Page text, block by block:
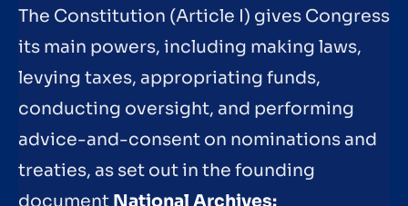
The Constitution (Article I) gives Congress
its main powers, including making laws,
levying taxes, appropriating funds,
conducting oversight, and performing
advice-and-consent on nominations and
treaties, as set out in the founding
document National Archives: